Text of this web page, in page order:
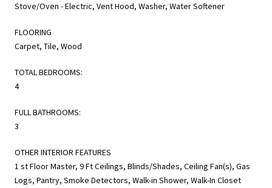
Stove/Oven - Electric, Vent Hood, Washer, Water Softener
FLOORING
Carpet, Tile, Wood
TOTAL BEDROOMS:
4
FULL BATHROOMS:
3
OTHER INTERIOR FEATURES
1 st Floor Master, 9 Ft Ceilings, Blinds/Shades, Ceiling Fan(s), Gas
Logs, Pantry, Smoke Detectors, Walk-in Shower, Walk-In Closet